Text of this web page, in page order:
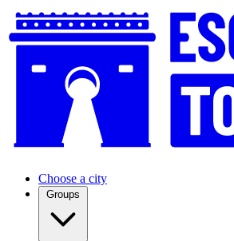
Choose a city
Groups